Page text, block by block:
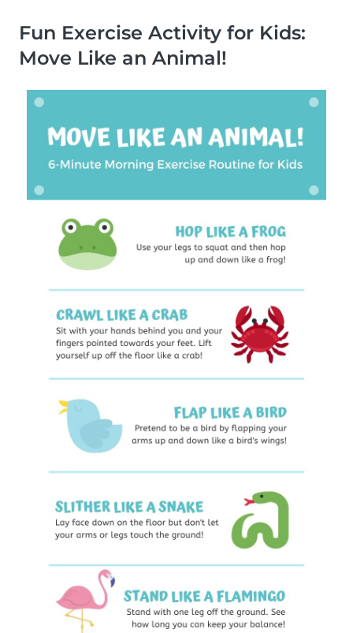
Fun Exercise Activity for Kids:
Move Like an Animal!